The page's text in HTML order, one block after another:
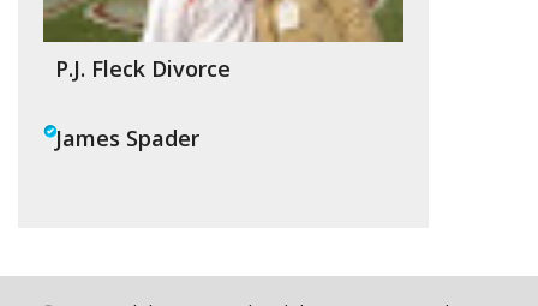
P.J. Fleck Divorce
James Spader